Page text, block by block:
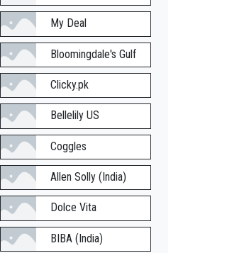
My Deal
Bloomingdale's Gulf
Clicky.pk
Bellelily US
Coggles
Allen Solly (India)
Dolce Vita
BIBA (India)